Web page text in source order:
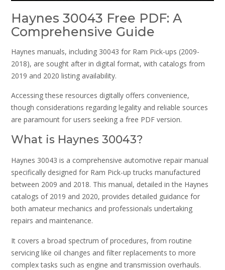
Haynes 30043 Free PDF: A
Comprehensive Guide
Haynes manuals, including 30043 for Ram Pick-ups (2009-
2018), are sought after in digital format, with catalogs from
2019 and 2020 listing availability.
Accessing these resources digitally offers convenience,
though considerations regarding legality and reliable sources
are paramount for users seeking a free PDF version.
What is Haynes 30043?
Haynes 30043 is a comprehensive automotive repair manual
specifically designed for Ram Pick-up trucks manufactured
between 2009 and 2018. This manual, detailed in the Haynes
catalogs of 2019 and 2020, provides detailed guidance for
both amateur mechanics and professionals undertaking
repairs and maintenance.
It covers a broad spectrum of procedures, from routine
servicing like oil changes and filter replacements to more
complex tasks such as engine and transmission overhauls.